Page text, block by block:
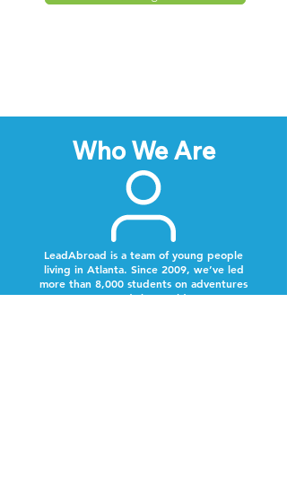
Who We Are
LeadAbroad is a team of young people
living in Atlanta. Since 2009, we’ve led
more than 8,000 students on adventures
around the world.